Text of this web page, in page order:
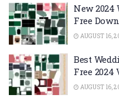
New 2024
Free
AUGUST 16,
Best
Free 2024
AUGUST 16,